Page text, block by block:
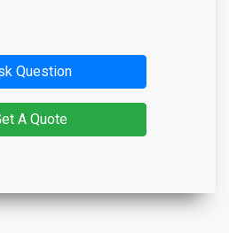
Question
A Quote